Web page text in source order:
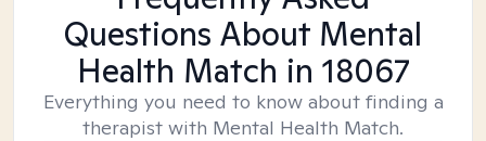
Questions About Mental
Health Match in 18067
Everything you need to know about finding a
therapist with Mental Health Match.